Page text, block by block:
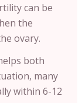
can be
the
ovary.
both
many
within 6-12